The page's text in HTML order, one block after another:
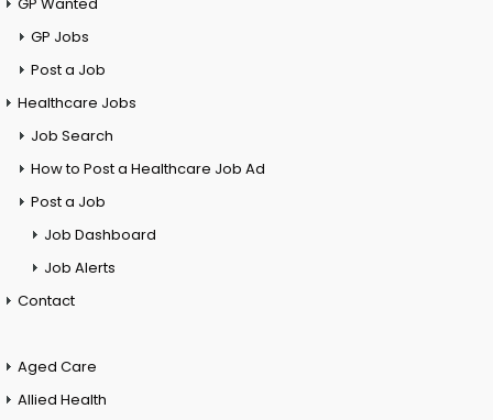
GP Jobs
Post a Job
Healthcare Jobs
Job Search
How to Post a Healthcare Job Ad
Post a Job
Job Dashboard
Job Alerts
Contact
Aged Care
Allied Health